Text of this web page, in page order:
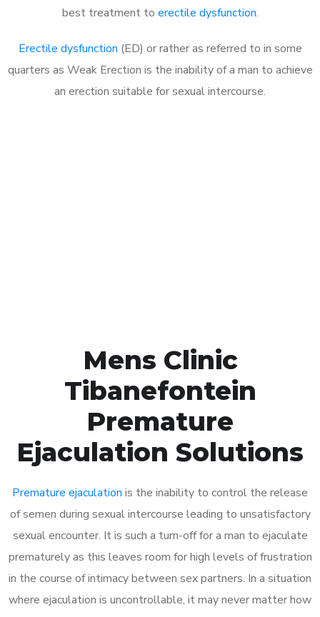
best treatment to erectile dysfunction.
Erectile dysfunction (ED) or rather as referred to in some
quarters as Weak Erection is the inability of a man to achieve
an erection suitable for sexual intercourse.
Mens Clinic
Tibanefontein
Premature
Ejaculation Solutions
Premature ejaculation is the inability to control the release
of semen during sexual intercourse leading to unsatisfactory
sexual encounter. It is such a turn-off for a man to ejaculate
prematurely as this leaves room for high levels of frustration
in the course of intimacy between sex partners. In a situation
where ejaculation is uncontrollable, it may never matter how